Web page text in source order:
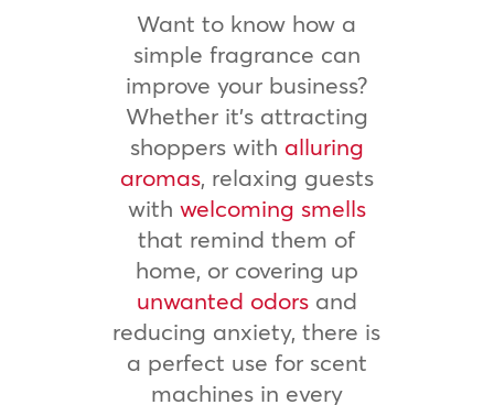
Want to know how a
simple fragrance can
improve your business?
Whether it’s attracting
shoppers with alluring
aromas, relaxing guests
with welcoming smells
that remind them of
home, or covering up
unwanted odorsand
reducing anxiety, there is
a perfect use for scent
machines in every